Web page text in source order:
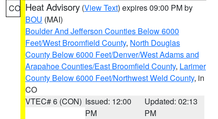
CO Heat Advisory (View Text) expires 09:00 PM by
BOU (MAI)
Boulder And Jefferson Counties Below 6000
Feet/West Broomfield County, North Douglas
County Below 6000 Feet/Denver/West Adams and
Arapahoe Counties/East Broomfield County, Larimer
County Below 6000 Feet/Northwest Weld County, in
CO
VTEC# 6 (CON) Issued: 12:00
PM
Updated: 02:13
PM